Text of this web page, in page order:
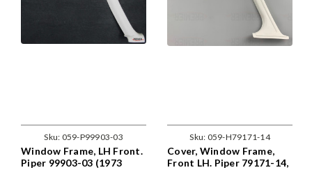
Sku: 059-P99903-03
Window Frame, LH Front.
Piper 99903-03 (1973
Sku: 059-H79171-14
Cover, Window Frame,
Front LH. Piper 79171-14,